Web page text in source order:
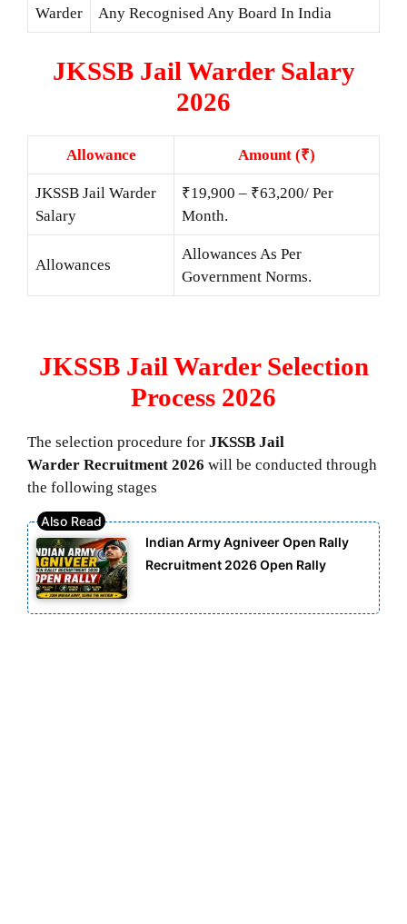
Warder
Any Recognised Any Board In India
JKSSB Jail Warder Salary
2026
Allowance Amount (₹)
JKSSB Jail Warder
Salary
₹19,900 – ₹63,200/ Per
Month.
Allowances
Allowances As Per
Government Norms.
JKSSB Jail Warder Selection
Process 2026
The selection procedure for JKSSB Jail
Warder Recruitment 2026 will be conducted through
the following stages
Indian Army Agniveer Open Rally
Recruitment 2026 Open Rally